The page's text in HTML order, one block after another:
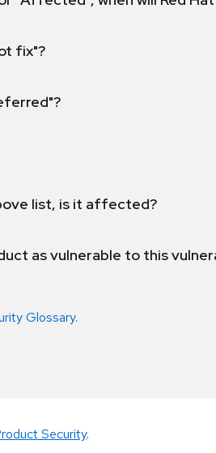
fix"?
list, is it affected?
as vulnerable to this
Glossary.
Security.